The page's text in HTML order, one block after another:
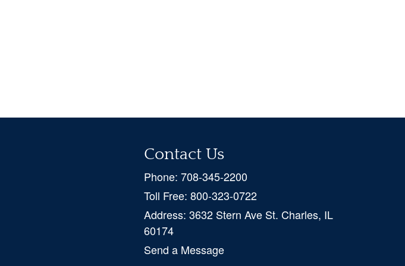
Contact Us
Phone: 708-345-2200
Toll Free: 800-323-0722
Address: 3632 Stern Ave St. Charles, IL
60174
Send a Message